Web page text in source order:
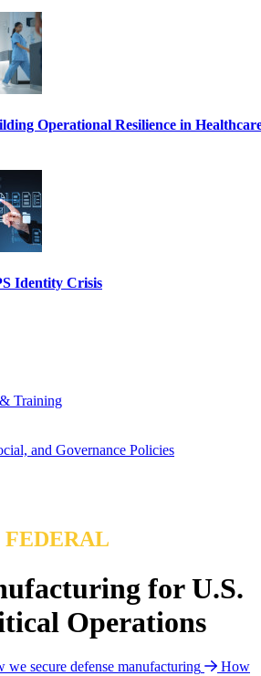
Operational Resilience in
Identity Crisis
Training
and Governance Policies
FEDERAL
for U.S.
Operations
we secure defense manufacturing
How